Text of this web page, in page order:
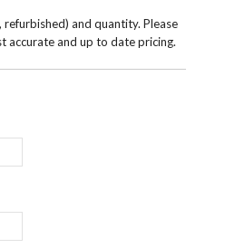
and quantity. Please
accurate and up to date pricing.